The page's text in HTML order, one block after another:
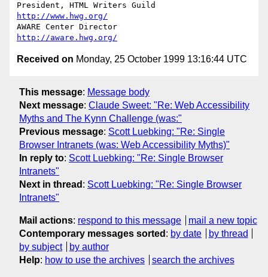
http://www.hwg.org/
http://aware.hwg.org/
Received on Monday, 25 October 1999 13:16:44 UTC
This message: Message body
Next message: Claude Sweet: "Re: Web Accessibility
Myths and The Kynn Challenge (was:"
Previous message: Scott Luebking: "Re: Single
Browser Intranets (was: Web Accessibility Myths)"
In reply to: Scott Luebking: "Re: Single Browser
Intranets"
Next in thread : Scott Luebking: "Re: Single Browser
Intranets"
Mail actions: respond to this message
mail a new topic
Contemporary messages sorted : by date
by thread
by subject
by author
Help: how to use the archives search the archives